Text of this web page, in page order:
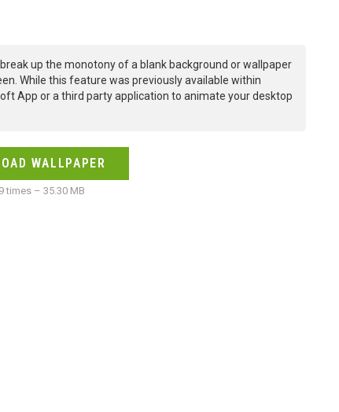
up the monotony of a blank background or wallpaper
While this feature was previously available within
App or a third party application to animate your desktop
WALLPAPER
times – 35.30 MB